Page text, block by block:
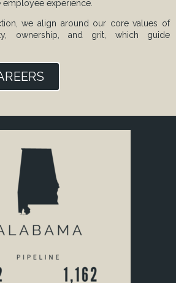
employee experience.
we align around our core values of
ownership, and grit, which guide